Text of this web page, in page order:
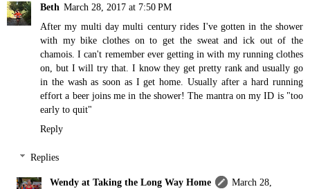
Beth March 28, 2017 at 7:50 PM
After my multi day multi century rides I've gotten in the shower
with my bike clothes on to get the sweat and ick out of the
chamois. I can't remember ever getting in with my running clothes
on, but I will try that. I know they get pretty rank and usually go
in the wash as soon as I get home. Usually after a hard running
effort a beer joins me in the shower! The mantra on my ID is "too
early to quit"
Reply
Replies
Wendy at Taking the Long Way Home
March 28,